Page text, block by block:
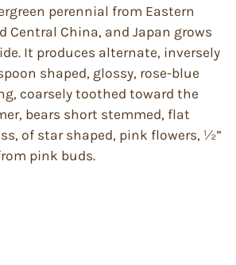
perennial from Eastern
Central China, and Japan grows
It produces alternate, inversely
shaped, glossy, rose-blue
coarsely toothed toward the
bears short stemmed, flat
of star shaped, pink flowers, ½”
pink buds.